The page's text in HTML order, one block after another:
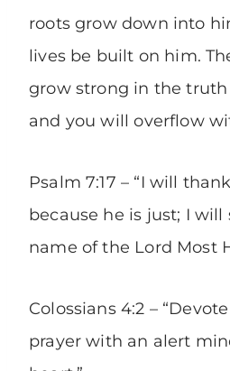
roots grow down into
lives be built on him.
grow strong in the
and you will overflow
Psalm 7:17 – “I will
because he is just; I
name of the Lord Most
Colossians 4:2 –
prayer with an alert